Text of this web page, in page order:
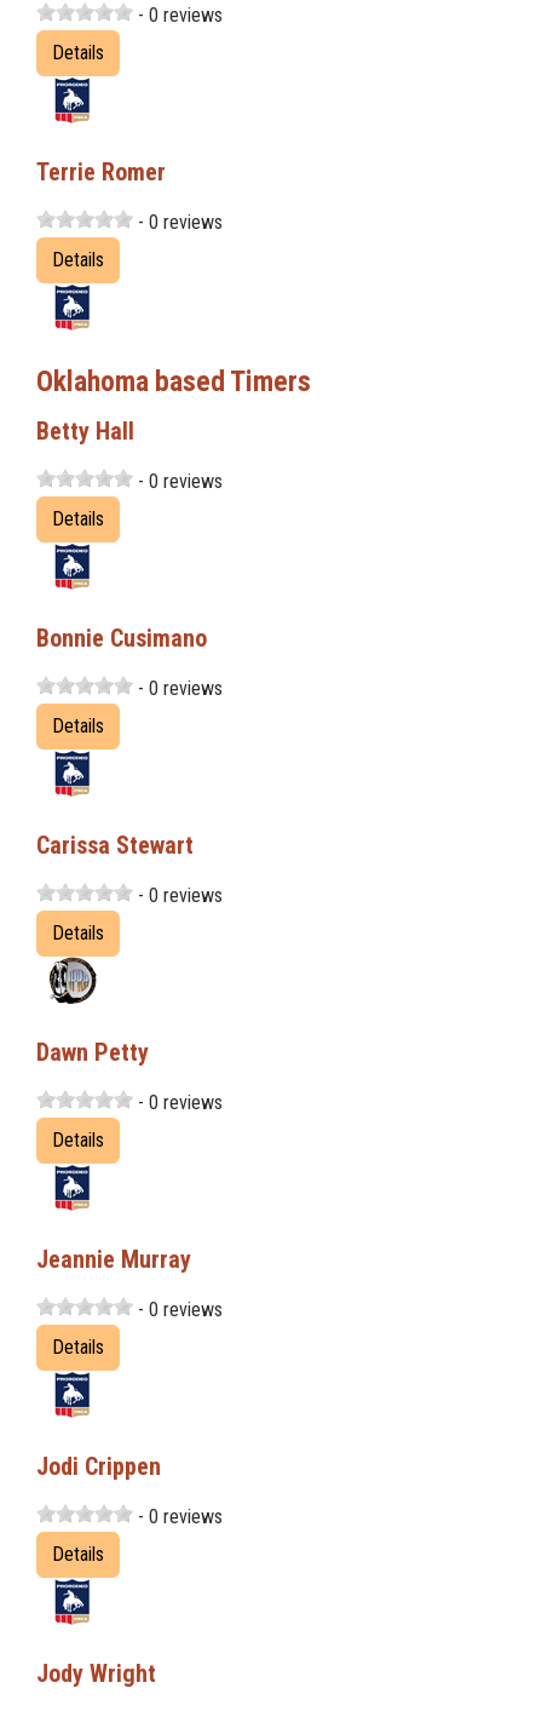
- 0 reviews
Details
Terrie Romer
- 0 reviews
Details
Oklahoma based Timers
Betty Hall
- 0 reviews
Details
Bonnie Cusimano
- 0 reviews
Details
Carissa Stewart
- 0 reviews
Details
Dawn Petty
- 0 reviews
Details
Jeannie Murray
- 0 reviews
Details
Jodi Crippen
- 0 reviews
Details
Jody Wright